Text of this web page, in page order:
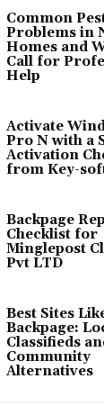
Common
Problems in
Homes and
Call for
Help
Activate
Pro N with a
Activation
from Key-
Backpage
Checklist for
Minglepost
Pvt LTD
Best Sites
Backpage:
Classifieds
Community
Alternatives